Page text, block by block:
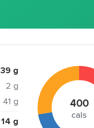
39 g
2 g
41 g
14 g
400
cals